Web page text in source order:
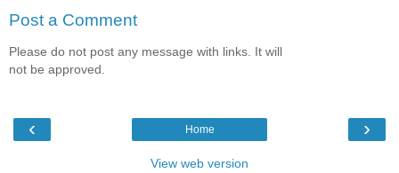
Post a Comment
Please do not post any message with links. It will
not be approved.
‹ ›
Home
View web version